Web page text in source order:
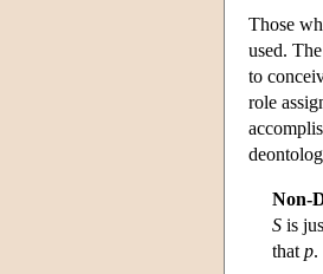
Those
used.
to
role
Non-
S is
that p.